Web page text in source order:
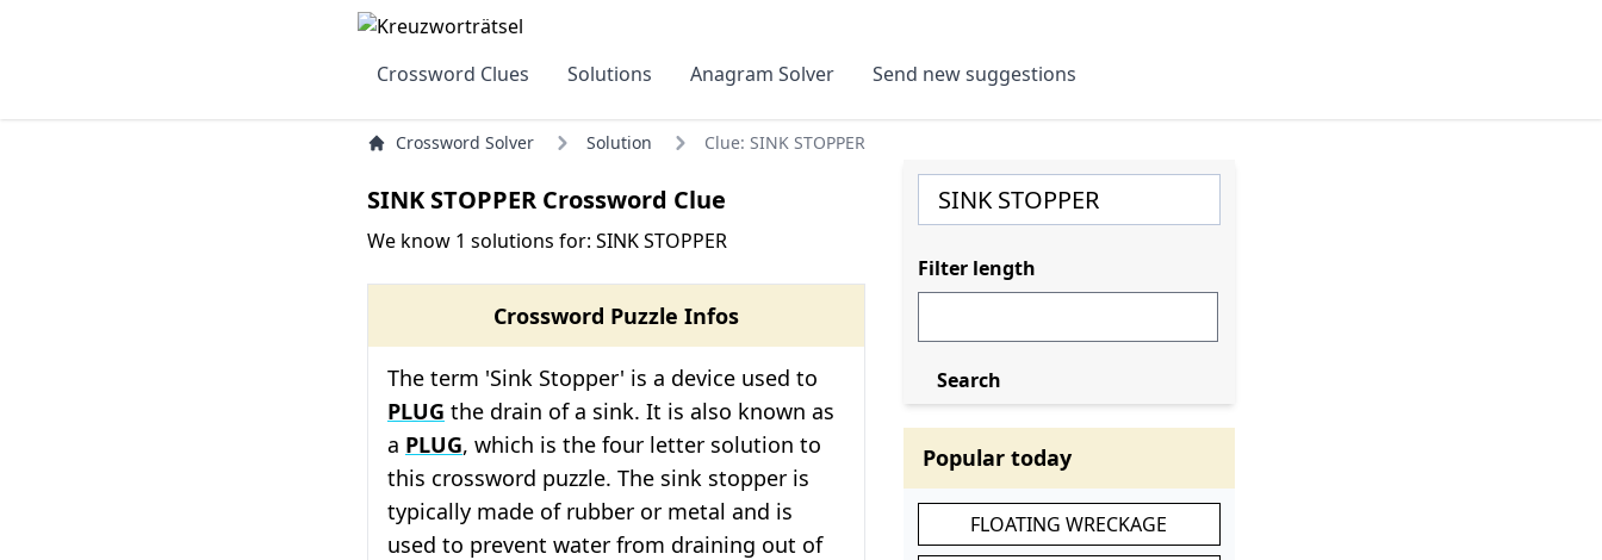
Crossword Clues Solutions Anagram Solver Send new suggestions
Crossword Solver Solution Clue: SINK STOPPER
SINK STOPPER Crossword Clue
We know 1 solutions for: SINK STOPPER
Crossword Puzzle Infos
The term 'Sink Stopper' is a device used to
PLUG the drain of a sink. It is also known as
a PLUG, which is the four letter solution to
this crossword puzzle. The sink stopper is
typically made of rubber or metal and is
used to prevent water from draining out of
Filter length
Search
Popular today
FLOATING WRECKAGE